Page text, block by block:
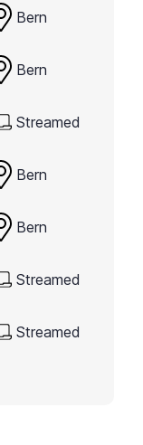
Bern
Bern
Streamed
Bern
Bern
Streamed
Streamed